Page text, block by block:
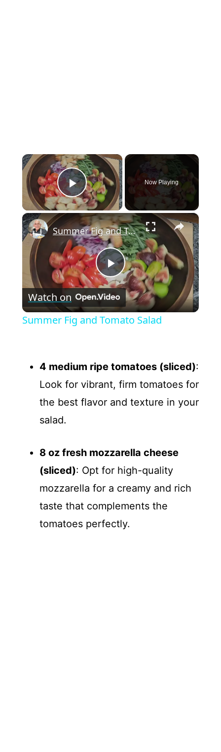
×
Play Video
Now Playing
×
P
l
y
d
e
o
Summer Fig and Tomato Salad
Watch on
Summer Fig and Tomato Salad
4 medium ripe tomatoes (sliced):
Look for vibrant, firm tomatoes for
the best flavor and texture in your
salad.
8 oz fresh mozzarella cheese
(sliced): Opt for high-quality
mozzarella for a creamy and rich
taste that complements the
tomatoes perfectly.